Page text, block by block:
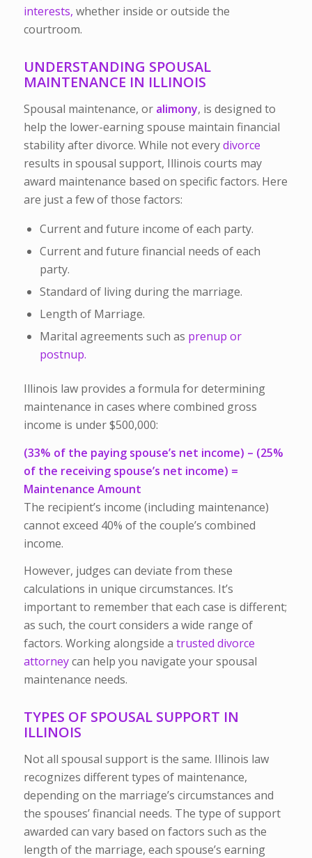
interests, whether inside or outside the
courtroom.
UNDERSTANDING SPOUSAL
MAINTENANCE IN ILLINOIS
Spousal maintenance, or alimony, is designed to
help the lower-earning spouse maintain financial
stability after divorce. While not everydivorce
results in spousal support, Illinois courts may
award maintenance based on specific factors. Here
are just a few of those factors:
Current and future income of each party.
Current and future financial needs of each
party.
Standard of living during the marriage.
Length of Marriage.
Marital agreements such as prenup or
postnup.
Illinois law provides a formula for determining
maintenance in cases where combined gross
income is under $500,000:
(33% of the paying spouse’s net income) – (25%
of the receiving spouse’s net income) =
Maintenance Amount
The recipient’s income (including maintenance)
cannot exceed 40% of the couple’s combined
income.
However, judges can deviate from these
calculations in unique circumstances. It’s
important to remember that each case is different;
as such, the court considers a wide range of
factors. Working alongside a trusted divorce
attorneycan help you navigate your spousal
maintenance needs.
TYPES OF SPOUSAL SUPPORT IN
ILLINOIS
Not all spousal support is the same. Illinois law
recognizes different types of maintenance,
depending on the marriage’s circumstances and
the spouses’ financial needs. The type of support
awarded can vary based on factors such as the
length of the marriage, each spouse’s earning